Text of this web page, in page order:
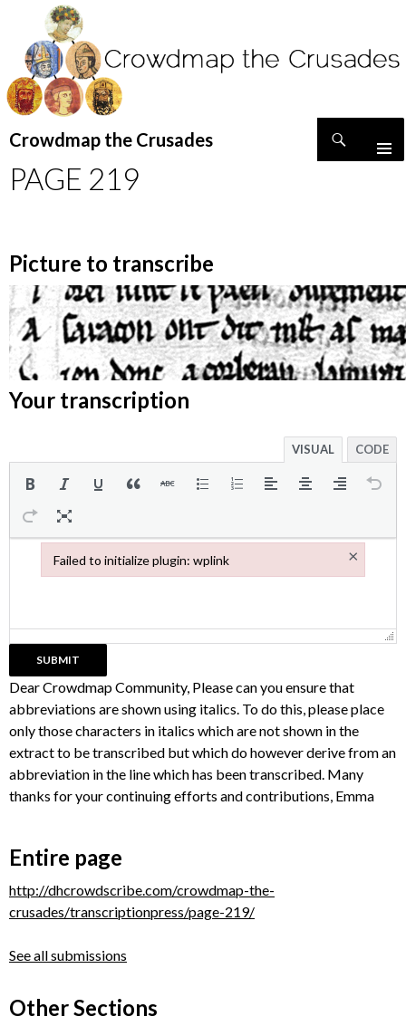
Crowdmap the Crusades
TO
CONTENT
PAGE 219
Picture to transcribe
Your transcription
VISUAL CODE
Dear Crowdmap Community, Please can you ensure that
abbreviations are shown using italics. To do this, please place
only those characters in italics which are not shown in the
extract to be transcribed but which do however derive from an
abbreviation in the line which has been transcribed. Many
thanks for your continuing efforts and contributions, Emma
Entire page
http://dhcrowdscribe.com/crowdmap-the-
crusades/transcriptionpress/page-219/
See all submissions
Other Sections
Failed to initialize plugin: wplink ×
Failed to initialize plugin: wplink